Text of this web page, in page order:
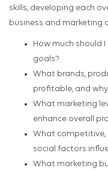
skills, developing each
business and marketing
How much should
goals?
What brands,
profitable, and
What marketing
enhance overall
What competitive,
social factors
What marketing